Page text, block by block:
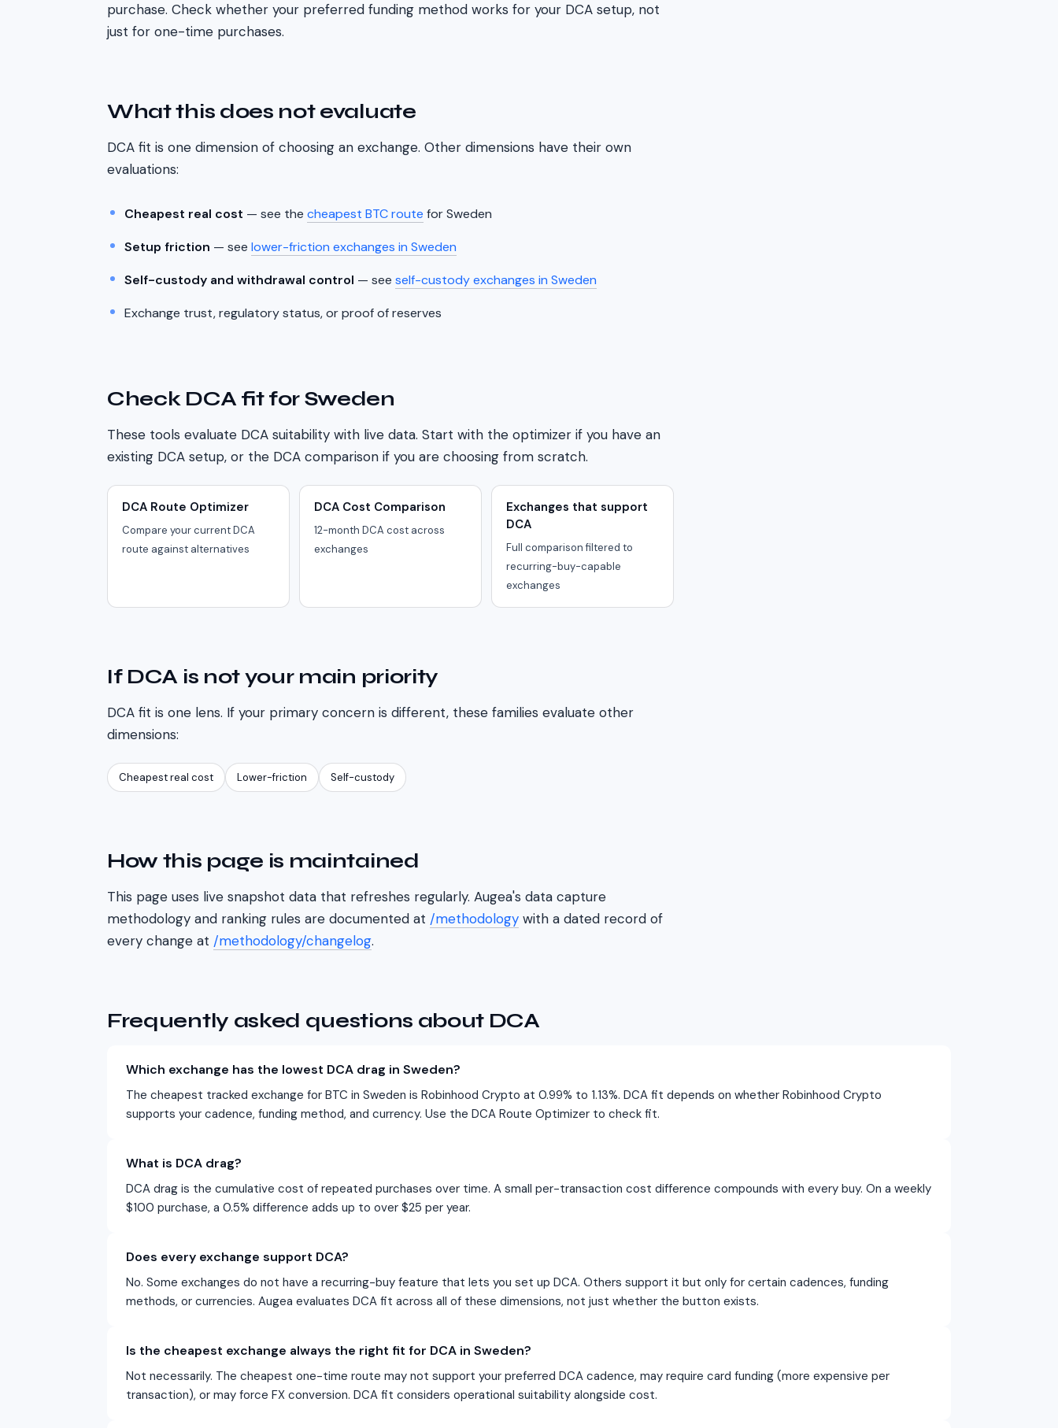
purchase. Check whether your preferred funding method works for your DCA setup, not
just for one-time purchases.
What this does not evaluate
DCA fit is one dimension of choosing an exchange. Other dimensions have their own
evaluations:
Cheapest real cost — see the cheapest BTC route forSweden
Setup friction — see lower-friction exchanges in Sweden
Self-custody and withdrawal control — see self-custody exchanges in Sweden
Exchange trust, regulatory status, or proof of reserves
Check DCA fit forSweden
These tools evaluate DCA suitability with live data. Start with the optimizer if you have an
existing DCA setup, or the DCA comparison if you are choosing from scratch.
DCA Route Optimizer
Compare your current DCA
route against alternatives
DCA Cost Comparison
12-month DCA cost across
exchanges
Exchanges that support
DCA
Full comparison filtered to
recurring-buy-capable
exchanges
If DCA is not your main priority
DCA fit is one lens. If your primary concern is different, these families evaluate other
dimensions:
Cheapest real cost Lower-friction Self-custody
How this page is maintained
This page uses live snapshot data that refreshes regularly. Augea's data capture
methodology and ranking rules are documented at /methodology with a dated record of
every change at /methodology/changelog.
Frequently asked questions about DCA
Which exchange has the lowest DCA drag in Sweden?
The cheapest tracked exchange for BTC in Sweden is Robinhood Crypto at 0.99% to 1.13%. DCA fit depends on whether Robinhood Crypto
supports your cadence, funding method, and currency. Use the DCA Route Optimizer to check fit.
What is DCA drag?
DCA drag is the cumulative cost of repeated purchases over time. A small per-transaction cost difference compounds with every buy. On a weekly
$100 purchase, a 0.5% difference adds up to over $25 per year.
Does every exchange support DCA?
No. Some exchanges do not have a recurring-buy feature that lets you set up DCA. Others support it but only for certain cadences, funding
methods, or currencies. Augea evaluates DCA fit across all of these dimensions, not just whether the button exists.
Is the cheapest exchange always the right fit for DCA in Sweden?
Not necessarily. The cheapest one-time route may not support your preferred DCA cadence, may require card funding (more expensive per
transaction), or may force FX conversion. DCA fit considers operational suitability alongside cost.